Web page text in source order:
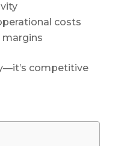
costs
margins
competitive